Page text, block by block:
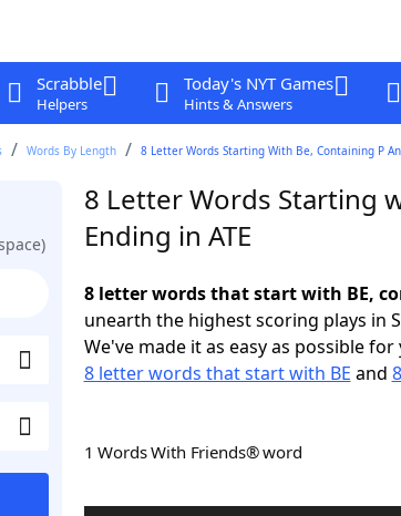
Scrabble
Helpers
Today's NYT Games
Hints & Answers
Words By Length 8 Letter Words Starting With Be, Containing P
8 Letter Words Starting
Ending in ATE
8 letter words that start with BE,
unearth the highest scoring plays in
We've made it as easy as possible
8 letter words that start with BE and
1 Words With Friends® word